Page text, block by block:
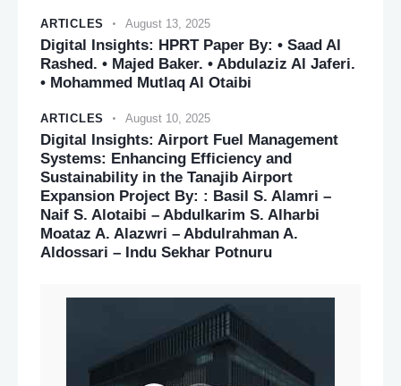
ARTICLES August 13, 2025
Digital Insights: HPRT Paper By: • Saad Al
Rashed. • Majed Baker. • Abdulaziz Al Jaferi.
• Mohammed Mutlaq Al Otaibi
ARTICLES August 10, 2025
Digital Insights: Airport Fuel Management
Systems: Enhancing Efficiency and
Sustainability in the Tanajib Airport
Expansion Project By: : Basil S. Alamri –
Naif S. Alotaibi – Abdulkarim S. Alharbi
Moataz A. Alazwri – Abdulrahman A.
Aldossari – Indu Sekhar Potnuru